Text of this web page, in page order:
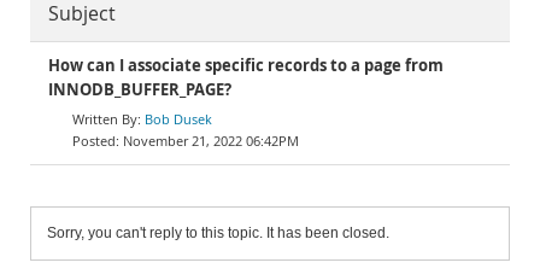
Subject
How can I associate specific records to a page from
INNODB_BUFFER_PAGE?
Bob Dusek
November 21, 2022 06:42PM
Sorry, you can't reply to this topic. It has been closed.